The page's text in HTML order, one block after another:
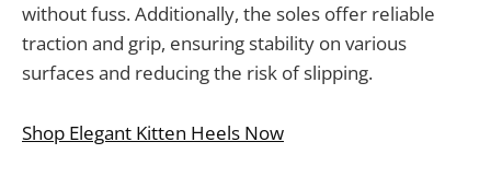
without fuss. Additionally, the soles offer reliable
traction and grip, ensuring stability on various
surfaces and reducing the risk of slipping.
Shop Elegant Kitten Heels Now